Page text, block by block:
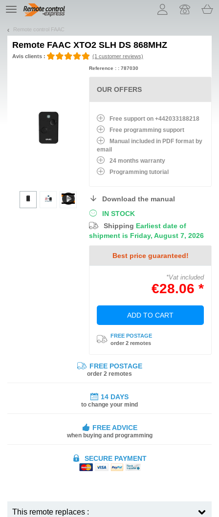
TE
navigation
Remote control FAAC
Remote FAAC XTO2 SLH DS 868MHZ
Avis clients : (1 customer reviews)
IN STOCK
Shipping Earliest date of
shipment is Friday, August 7, 2026
Best price guaranteed!
*Vat included
€28.06 *
ADD TO CART
FREE POSTAGE
order 2 remotes
Reference : : 787030
OUR OFFERS
Free support on +442033188218
Free programming support
Manual included in PDF format by
email
24 months warranty
Programming tutorial
Download the manual
FREE POSTAGE
order 2 remotes
14 DAYS
to change your mind
FREE ADVICE
when buying and programming
SECURE PAYMENT
This remote replaces :
Let us introduce our cookies!